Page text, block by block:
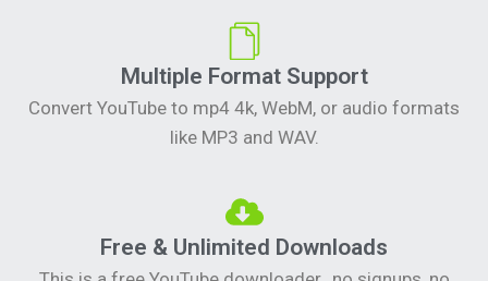
Multiple Format Support
Convert YouTube to mp4 4k, WebM, or audio formats
like MP3 and WAV.
Free & Unlimited Downloads